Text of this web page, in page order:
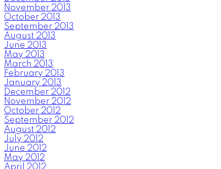
November 2013
October 2013
September 2013
August 2013
June 2013
May 2013
March 2013
February 2013
January 2013
December 2012
November 2012
October 2012
September 2012
August 2012
July 2012
June 2012
May 2012
April 2012